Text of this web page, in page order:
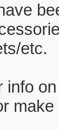
etc.
info